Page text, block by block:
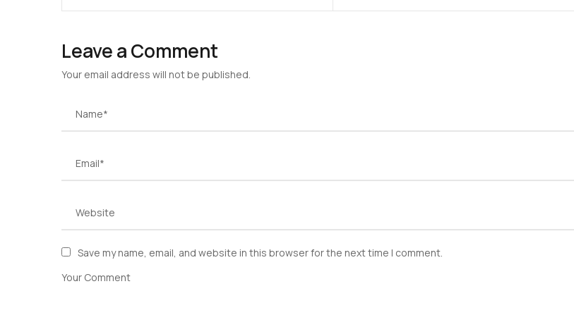
Leave a Comment
Your email address will not be published.
Save my name, email, and website in this browser for the next time I comment.